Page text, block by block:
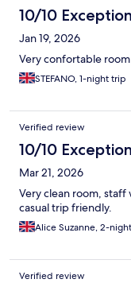
10/10
Jan 19, 2026
Very confortable
STEFANO, 1-night trip
Verified review
10/10
Mar 21, 2026
Very clean room,
casual trip friendly.
Alice Suzanne, 2-
Verified review